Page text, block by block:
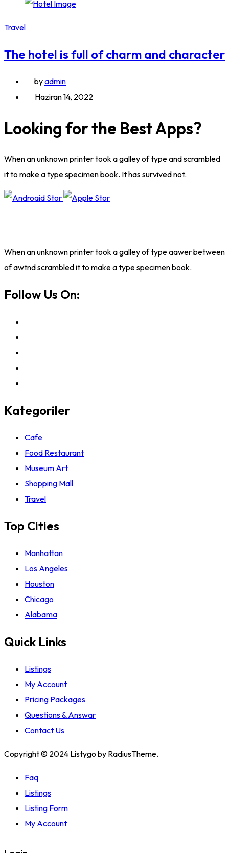
Travel
The hotel is full of charm and character
byadmin
Haziran 14, 2022
Looking for the Best Apps?
When an unknown printer took a galley of type and scrambled
it to make a type specimen book. It has survived not.
When an unknown printer took a galley of type aawer between
of awtnd scrambled it to make a type specimen book.
Follow Us On:
Kategoriler
Cafe
Food Restaurant
Museum Art
Shopping Mall
Travel
Top Cities
Manhattan
Los Angeles
Houston
Chicago
Alabama
Quick Links
Listings
My Account
Pricing Packages
Questions & Answar
Contact Us
Copyright © 2024 Listygo by RadiusTheme.
Faq
Listings
Listing Form
My Account